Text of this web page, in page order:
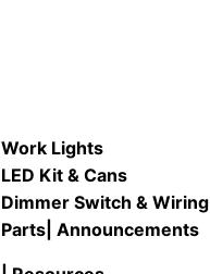
Work Lights
LED Kit & Cans
Dimmer Switch & Wiring
Parts | Announcements